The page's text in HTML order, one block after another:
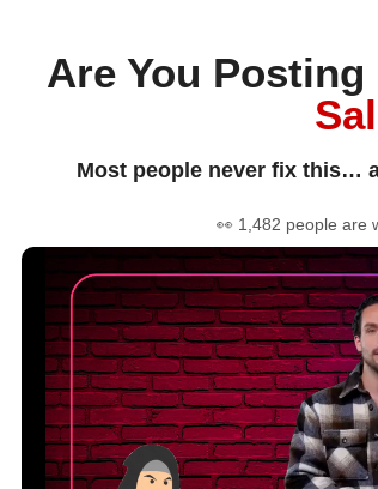
Are You
Most people never fix this…
👀 1,482 people are